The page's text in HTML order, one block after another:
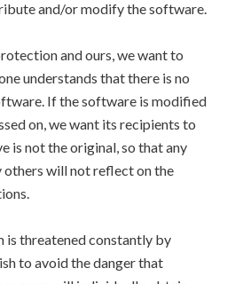
and/or modify the software.
and ours, we want to
understands that there is no
If the software is modified
on, we want its recipients to
is not the original, so that any
will not reflect on the
is threatened constantly by
to avoid the danger that